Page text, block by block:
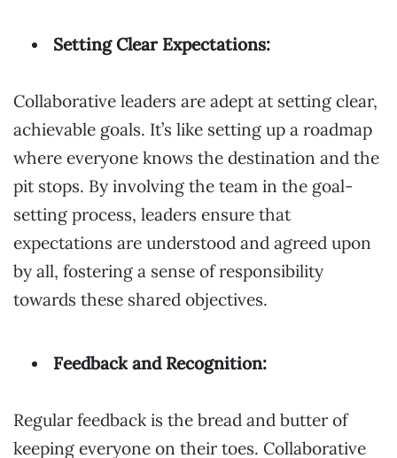
Setting Clear Expectations:
Collaborative leaders are adept at setting clear,
achievable goals. It’s like setting up a roadmap
where everyone knows the destination and the
pit stops. By involving the team in the goal-
setting process, leaders ensure that
expectations are understood and agreed upon
by all, fostering a sense of responsibility
towards these shared objectives.
Feedback and Recognition:
Regular feedback is the bread and butter of
keeping everyone on their toes. Collaborative